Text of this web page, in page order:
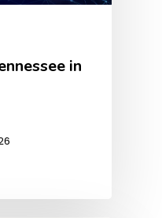
in